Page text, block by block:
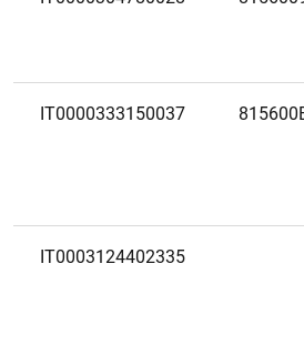
IT0000333150037
IT0003124402335